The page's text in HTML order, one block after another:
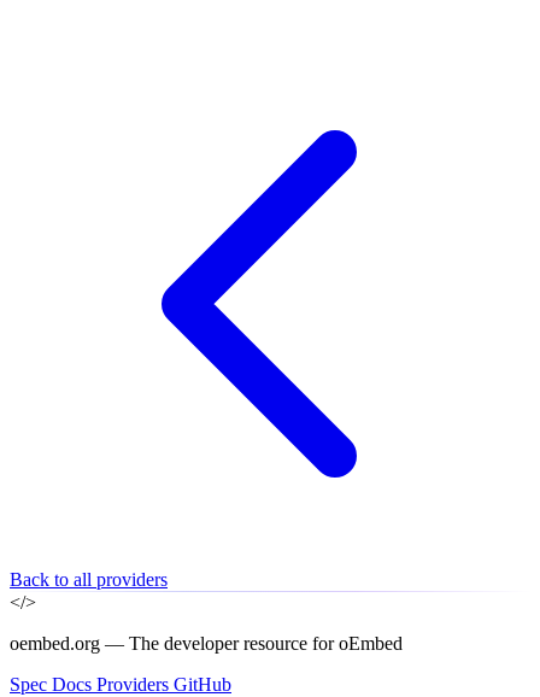
Back to all providers
</>
oembed.org — The developer resource for oEmbed
Spec Docs Providers GitHub